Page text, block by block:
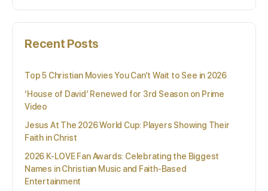
Recent Posts
Top 5 Christian Movies You Can’t Wait to See in 2026
‘House of David’ Renewed for 3rd Season on Prime
Video
Jesus At The 2026 World Cup: Players Showing Their
Faith in Christ
2026 K-LOVE Fan Awards: Celebrating the Biggest
Names in Christian Music and Faith-Based
Entertainment